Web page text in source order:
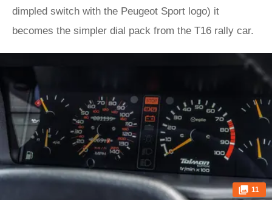
dimpled switch with the Peugeot Sport logo) it
becomes the simpler dial pack from the T16 rally car.
11